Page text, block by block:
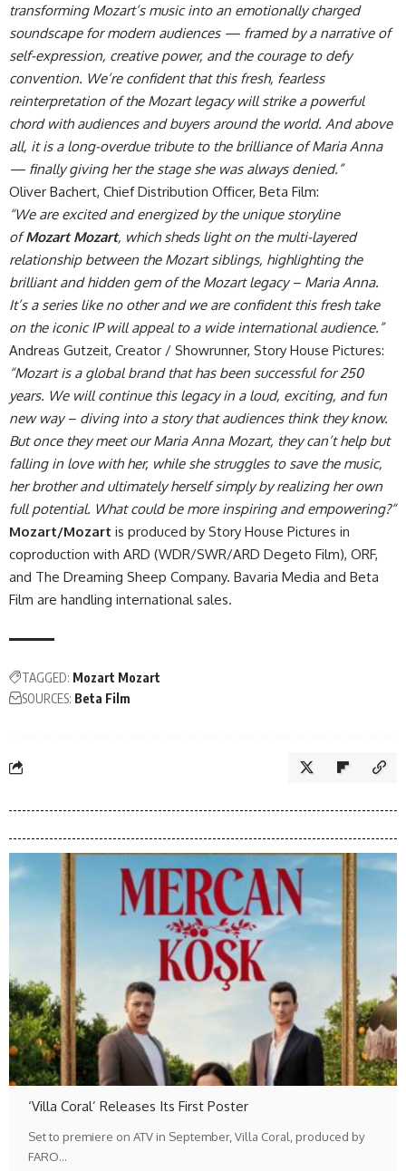
transforming Mozart’s music into an emotionally charged
soundscape for modern audiences — framed by a narrative of
self-expression, creative power, and the courage to defy
convention. We’re confident that this fresh, fearless
reinterpretation of the Mozart legacy will strike a powerful
chord with audiences and buyers around the world. And above
all, it is a long-overdue tribute to the brilliance of Maria Anna
— finally giving her the stage she was always denied.”
Oliver Bachert, Chief Distribution Officer, Beta Film:
“We are excited and energized by the unique storyline
ofMozart Mozart, which sheds light on the multi-layered
relationship between the Mozart siblings, highlighting the
brilliant and hidden gem of the Mozart legacy – Maria Anna.
It’s a series like no other and we are confident this fresh take
on the iconic IP will appeal to a wide international audience.”
Andreas Gutzeit, Creator / Showrunner, Story House Pictures:
“Mozart is a global brand that has been successful for 250
years. We will continue this legacy in a loud, exciting, and fun
new way – diving into a story that audiences think they know.
But once they meet our Maria Anna Mozart, they can’t help but
falling in love with her, while she struggles to save the music,
her brother and ultimately herself simply by realizing her own
full potential. What could be more inspiring and empowering?“
Mozart/Mozart is produced by Story House Pictures in
coproduction with ARD (WDR/SWR/ARD Degeto Film), ORF,
and The Dreaming Sheep Company. Bavaria Media and Beta
Film are handling international sales.
TAGGED: Mozart Mozart
SOURCES: Beta Film
‘Villa Coral’ Releases Its First Poster
Set to premiere on ATV in September, Villa Coral, produced by
FARO…